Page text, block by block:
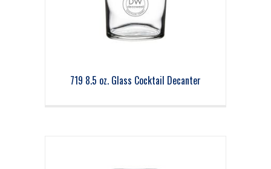
719 8.5 oz. Glass Cocktail Decanter